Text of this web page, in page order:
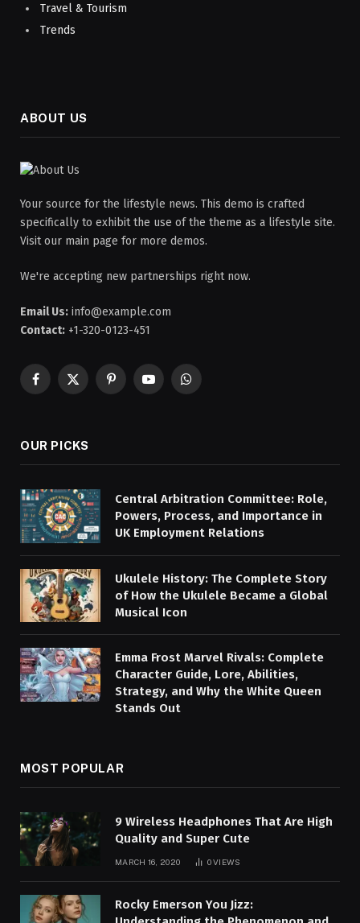
Travel & Tourism
Trends
ABOUT US
Your source for the lifestyle news. This demo is crafted
specifically to exhibit the use of the theme as a lifestyle site.
Visit our main page for more demos.
We're accepting new partnerships right now.
Email Us: info@example.com
Contact: +1-320-0123-451
Facebook
X
PinterestYouTubeWhatsApp
OUR PICKS
Central Arbitration Committee: Role,
Powers, Process, and Importance in
UK Employment Relations
Ukulele History: The Complete Story
of How the Ukulele Became a Global
Musical Icon
Emma Frost Marvel Rivals: Complete
Character Guide, Lore, Abilities,
Strategy, and Why the White Queen
Stands Out
MOST POPULAR
9 Wireless Headphones That Are High
Quality and Super Cute
MARCH 16, 2020 0VIEWS
Rocky Emerson You Jizz: